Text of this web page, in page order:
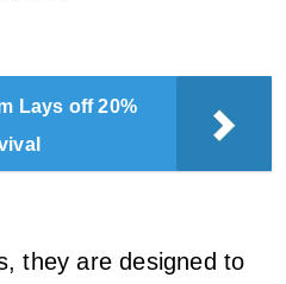
Lays off 20%
they are designed to